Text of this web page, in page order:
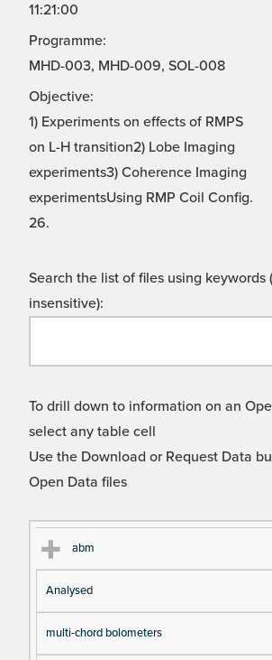
11:21:00
Programme:
MHD-003, MHD-009, SOL-008
Objective:
1) Experiments on effects of RMPS
on L-H transition2) Lobe Imaging
experiments3) Coherence Imaging
experimentsUsing RMP Coil Config.
26.
Search the list of files using keywords
insensitive):
To drill down to information on an
select any table cell
Use the Download or Request Data
Open Data files
Cl
as
s
Ty
pe
es
en
abm
Analysed
multi-chord bolometers